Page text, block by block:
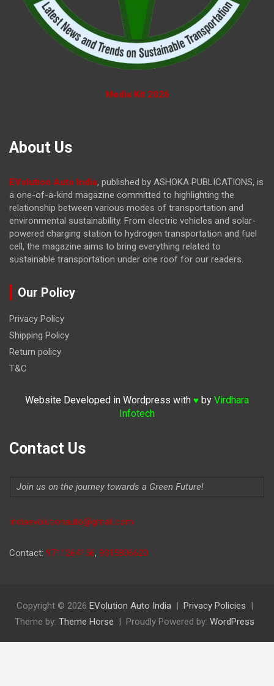
Media Kit 2026
About Us
EVolution Auto India, published by ASHOKA PUBLICATIONS, is
a one-of-a-kind magazine committed to highlighting the
relationship between various modes of transportation and
environmental sustainability. From electric vehicles and solar-
powered charging station to hydrogen transportation and fuel
cell, the magazine aims to bring everything related to
sustainable transportation under one roof for our readers.
Our Policy
Privacy Policy
Shipping Policy
Return policy
T&C
Website Developed in Wordpress with ♥ by Virdhara
Infotech
Contact Us
Join us on the journey towards a Green Future!
Indiaevolutionauto@gmail.com
Contact: 9711264156, 9315806620
Copyright © 2026 EVolution Auto India
Privacy Policies
Theme by: Theme Horse Proudly Powered by: WordPress